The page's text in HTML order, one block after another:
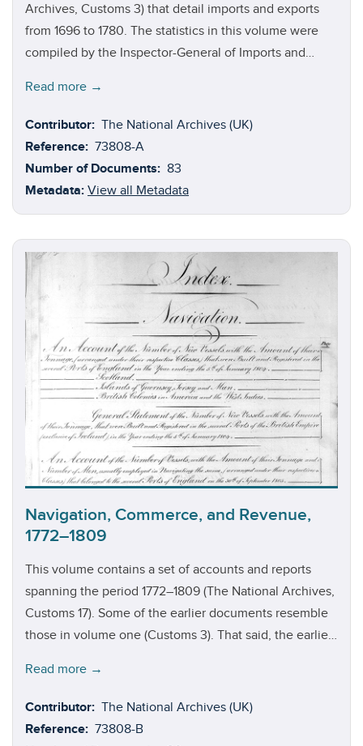
Archives, Customs 3) that detail imports and exports
from 1696 to 1780. The statistics in this volume were
compiled by the Inspector-General of Imports and
Culliford, a former revenue commissioner. In 1703, he
was succeeded by the politician and former
Commissioner of the Excise, Charles Davenant, who
held this position until his death in November 1714. The
appointed. Aside from the years 1705 and 1712, this
volume contains detailed ledgers outlining the goods
that were imported to Britain from Africa, Asia, the
Americas, and the Caribbean. The ledgers likewise list
goods that were exported to these destinations.
According to the source commentaries that compose
volume four of this collection, the ledgers covered the
years up until 1791. The registers for these last ten years
(1781–1791) were, it seems, destroyed in the fire that
broke out at the Customs House in 1814.
Read more →
Contributor: The National Archives (UK)
Reference: 73808-A
Number of Documents: 83
Metadata: View all Metadata
Navigation, Commerce, and Revenue,
1772–1809
This volume contains a set of accounts and reports
spanning the period 1772–1809 (The National Archives,
Customs 17). Some of the earlier documents resemble
those in volume one (Customs 3). That said, the earlier
as British and foreign merchandise that was exported.
It is also worth highlighting that these earlier
Read more →
Contributor: The National Archives (UK)
Reference: 73808-B